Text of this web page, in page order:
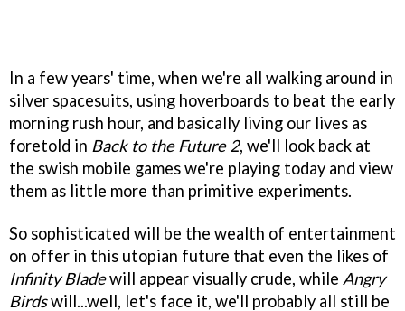
In a few years' time, when we're all walking around in
silver spacesuits, using hoverboards to beat the early
morning rush hour, and basically living our lives as
foretold in Back to the Future 2, we'll look back at
the swish mobile games we're playing today and view
them as little more than primitive experiments.
So sophisticated will be the wealth of entertainment
on offer in this utopian future that even the likes of
Infinity Bladewill appear visually crude, while Angry
Birdswill...well, let's face it, we'll probably all still be